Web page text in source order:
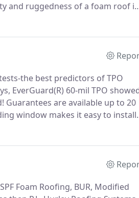
and ruggedness of a foam roof is
MPH without failure.
the best predictors of TPO
EverGuard(R) 60-mil TPO
Guarantees are available up to 20
window makes it easy to install
Foam Roofing, BUR, Modified